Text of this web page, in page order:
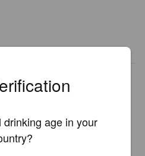
brewery?
YOUR BREWERY
age in your